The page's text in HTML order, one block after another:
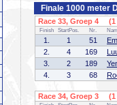
Finale 1000 meter
Race 33, Groep 4 (1
Finish StartPos. Nr.
1. 1 51
2.
4 169
3.
2 189
4.
3 68
Race 34, Groep 3 (1